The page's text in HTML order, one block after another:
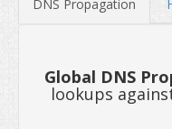
DNS Propagation
Global DNS
lookups